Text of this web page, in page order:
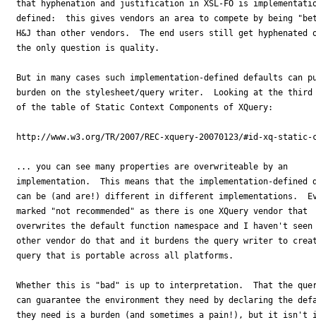
that hyphenation and justification in XSL-FO is
defined:  this gives vendors an area to compete by being
H&J than other vendors.  The end users still get
the only question is quality.
But in many cases such implementation-defined defaults can
burden on the stylesheet/query writer.  Looking at the third
of the table of Static Context Components of XQuery:
http://www.w3.org/TR/2007/REC-xquery-20070123/#id-xq-static-
... you can see many properties are overwriteable by an
implementation.  This means that the implementation-
can be (and are!) different in different implementations.
marked "not recommended" as there is one XQuery vendor that
overwrites the default function namespace and I haven't
other vendor do that and it burdens the query writer to
query that is portable across all platforms.
Whether this is "bad" is up to interpretation.  That the
can guarantee the environment they need by declaring the
they need is a burden (and sometimes a pain!), but it isn't